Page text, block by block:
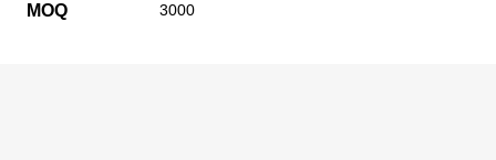
MOQ 3000